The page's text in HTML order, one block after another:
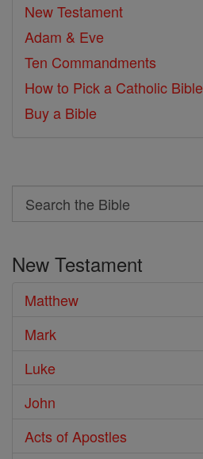
New Testament
Adam & Eve
Ten Commandments
How to Pick a Catholic Bible
Buy a Bible
Search
Search
Bible
New Testament
Matthew
Mark
Luke
John
Acts of Apostles